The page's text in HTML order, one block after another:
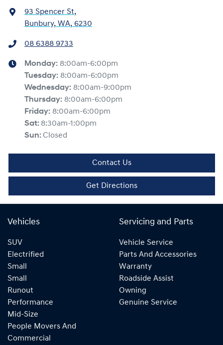
93 Spencer St,
Bunbury, WA, 6230
08 6388 9733
Monday: 8:00am-6:00pm
Tuesday: 8:00am-6:00pm
Wednesday: 8:00am-9:00pm
Thursday: 8:00am-6:00pm
Friday: 8:00am-6:00pm
Sat: 8:30am-1:00pm
Sun: Closed
Contact Us
Get Directions
Vehicles
SUV
Electrified
Small
Small
Runout
Performance
Mid-Size
People Movers And
Commercial
Servicing and Parts
Vehicle Service
Parts And Accessories
Warranty
Roadside Assist
Owning
Genuine Service